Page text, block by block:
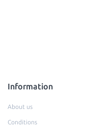
Information
About us
Conditions